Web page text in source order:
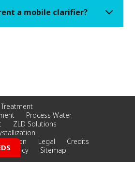
a mobile clarifier?
Process Water
ZLD Solutions
Legal
Credits
Policy
Sitemap